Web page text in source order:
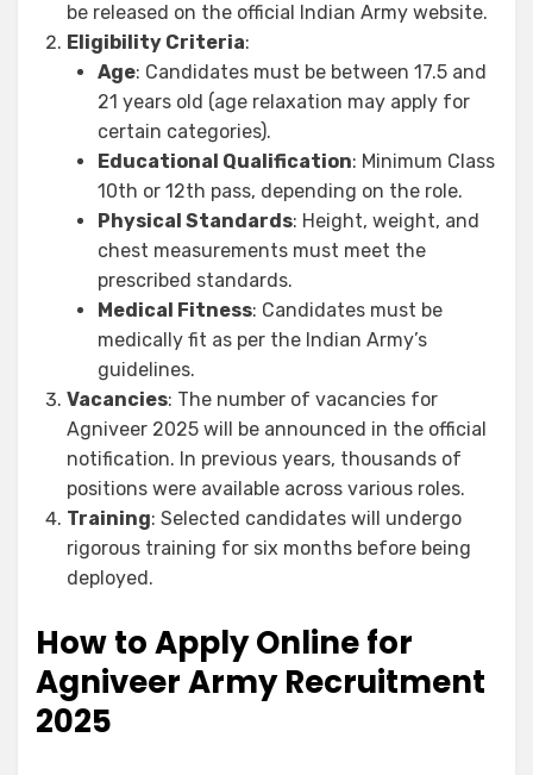
be released on the official Indian Army website.
Eligibility Criteria:
Age: Candidates must be between 17.5 and
21 years old (age relaxation may apply for
certain categories).
Educational Qualification: Minimum Class
10th or 12th pass, depending on the role.
Physical Standards: Height, weight, and
chest measurements must meet the
prescribed standards.
Medical Fitness: Candidates must be
medically fit as per the Indian Army’s
guidelines.
Vacancies: The number of vacancies for
Agniveer 2025 will be announced in the official
notification. In previous years, thousands of
positions were available across various roles.
Training: Selected candidates will undergo
rigorous training for six months before being
deployed.
How to Apply Online for
Agniveer Army Recruitment
2025